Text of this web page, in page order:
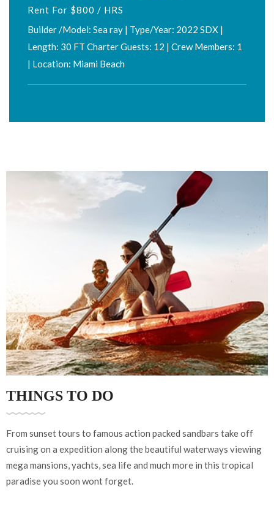
Rent For $800 / HRS
Builder /Model: Sea ray | Type/Year: 2022 SDX |
Length: 30 FT Charter Guests: 12 | Crew Members: 1
| Location: Miami Beach
Family Gathering
Create treasured moments with your loved ones as you embark
on a remarkable boating adventure filled with laughter,
relaxation, and quality time together.